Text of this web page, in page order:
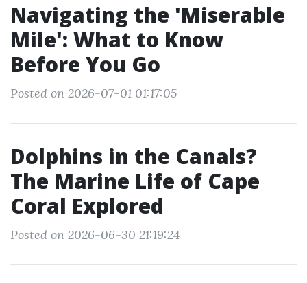
Navigating the 'Miserable
Mile': What to Know
Before You Go
Posted on 2026-07-01 01:17:05
Dolphins in the Canals?
The Marine Life of Cape
Coral Explored
Posted on 2026-06-30 21:19:24